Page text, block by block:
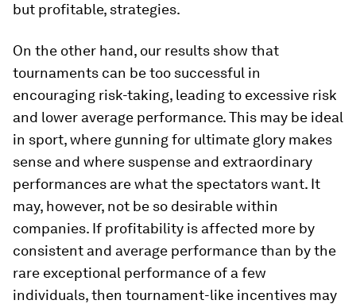
but profitable, strategies.
On the other hand, our results show that
tournaments can be too successful in
encouraging risk-taking, leading to excessive risk
and lower average performance. This may be ideal
in sport, where gunning for ultimate glory makes
sense and where suspense and extraordinary
performances are what the spectators want. It
may, however, not be so desirable within
companies. If profitability is affected more by
consistent and average performance than by the
rare exceptional performance of a few
individuals, then tournament-like incentives may